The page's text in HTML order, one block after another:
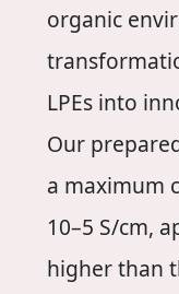
organic
LPEs into
Our
a maximum
10–5 S/cm,
higher than